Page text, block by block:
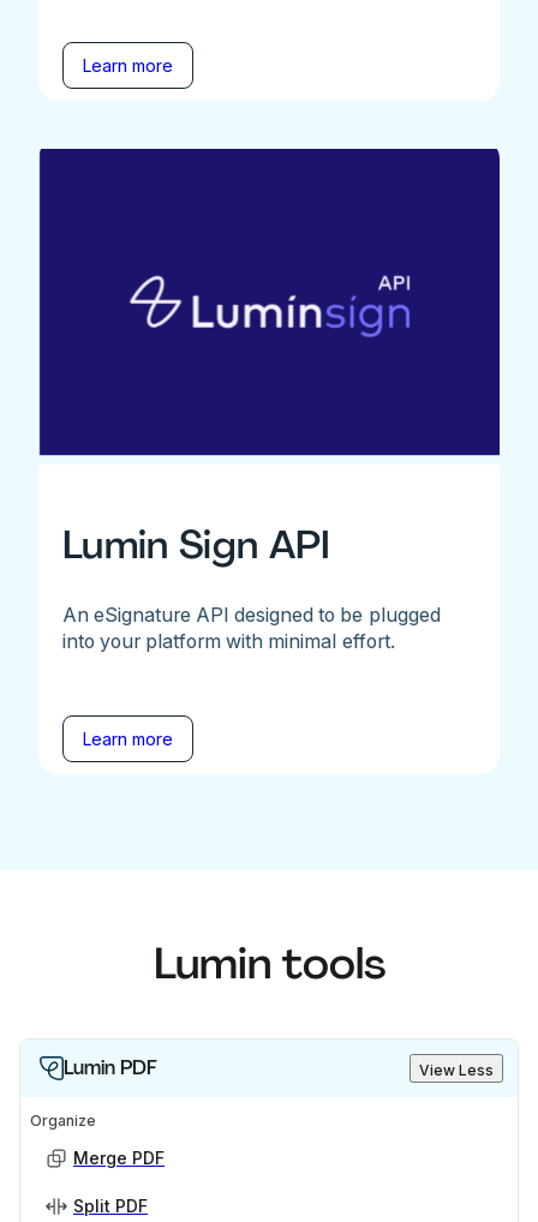
Learn more
Lumin Sign API
An eSignature API designed to be plugged
into your platform with minimal effort.
Learn more
Lumin tools
Lumin PDF View Less
Organize
Merge PDF
Split PDF